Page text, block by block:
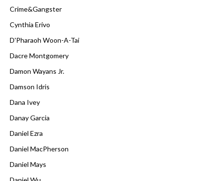
Crime&Gangster
Cynthia Erivo
D'Pharaoh Woon-A-Tai
Dacre Montgomery
Damon Wayans Jr.
Damson Idris
Dana Ivey
Danay Garcia
Daniel Ezra
Daniel MacPherson
Daniel Mays